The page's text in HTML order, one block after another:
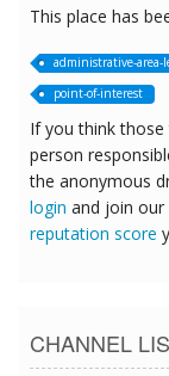
This place has
administrative-area-
point-of-interest
If you think
person
the anonymous
login and join
reputation score
CHANNEL